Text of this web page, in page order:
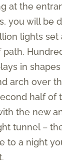
at the
you will be
lights set
in
arch over
half of
the new
tunnel –
to a night